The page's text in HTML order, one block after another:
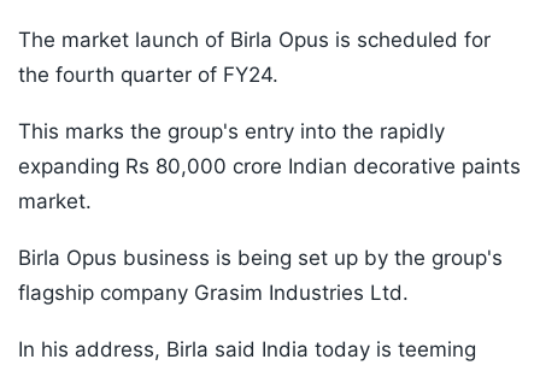
The market launch of Birla Opus is scheduled for
the fourth quarter of FY24.
This marks the group's entry into the rapidly
expanding Rs 80,000 crore Indian decorative paints
market.
Birla Opus business is being set up by the group's
flagship company Grasim Industries Ltd.
In his address, Birla said India today is teeming